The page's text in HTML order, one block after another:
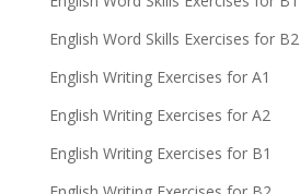
English Word Skills Exercises for B2
English Writing Exercises for A1
English Writing Exercises for A2
English Writing Exercises for B1